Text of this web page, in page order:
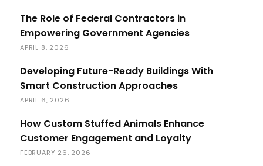
The Role of Federal Contractors in
Empowering Government Agencies
APRIL 8, 2026
Developing Future-Ready Buildings With
Smart Construction Approaches
APRIL 6, 2026
How Custom Stuffed Animals Enhance
Customer Engagement and Loyalty
FEBRUARY 26, 2026